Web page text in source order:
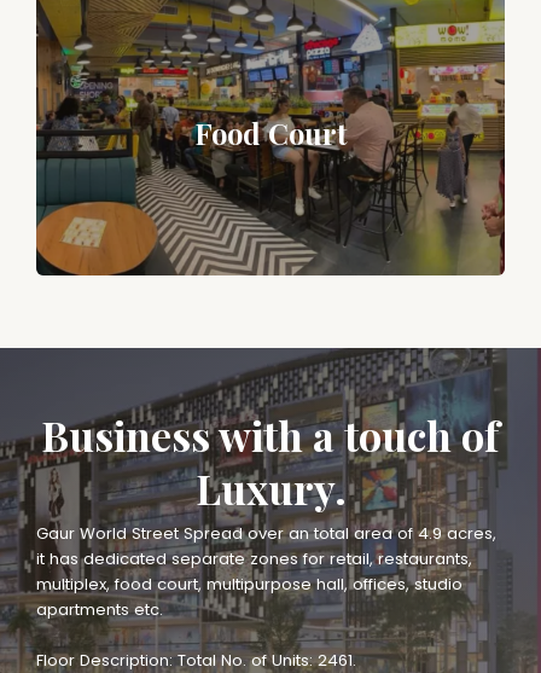
Food Court
Business with a touch of
Luxury.
Gaur World Street Spread over an total area of 4.9 acres,
it has dedicated separate zones for retail, restaurants,
multiplex, food court, multipurpose hall, offices, studio
apartments etc.
Floor Description: Total No. of Units: 2461.